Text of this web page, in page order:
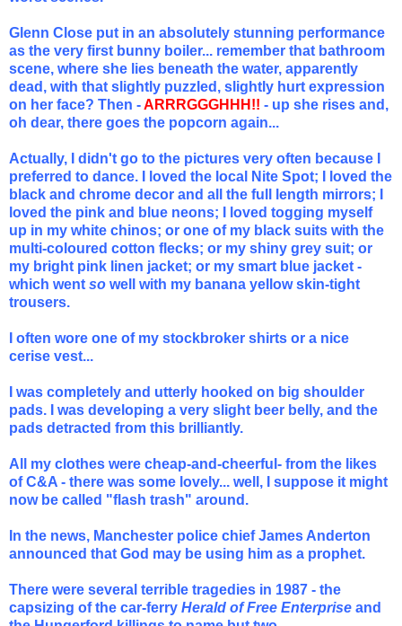
Glenn Close put in an absolutely stunning performance
as the very first bunny boiler... remember that bathroom
scene, where she lies beneath the water, apparently
dead, with that slightly puzzled, slightly hurt expression
on her face? Then -ARRRGGGHHH!! - up she rises and,
oh dear, there goes the popcorn again...
Actually, I didn't go to the pictures very often because I
preferred to dance. I loved the local Nite Spot; I loved the
black and chrome decor and all the full length mirrors; I
loved the pink and blue neons; I loved togging myself
up in my white chinos; or one of my black suits with the
multi-coloured cotton flecks; or my shiny grey suit; or
my bright pink linen jacket; or my smart blue jacket -
which went so well with my banana yellow skin-tight
trousers.
I often wore one of my stockbroker shirts or a nice
cerise vest...
I was completely and utterly hooked on big shoulder
pads. I was developing a very slight beer belly, and the
pads detracted from this brilliantly.
All my clothes were cheap-and-cheerful- from the likes
of C&A - there was some lovely... well, I suppose it might
now be called "flash trash" around.
In the news, Manchester police chief James Anderton
announced that God may be using him as a prophet.
There were several terrible tragedies in 1987 - the
capsizing of the car-ferry Herald of Free Enterprise and